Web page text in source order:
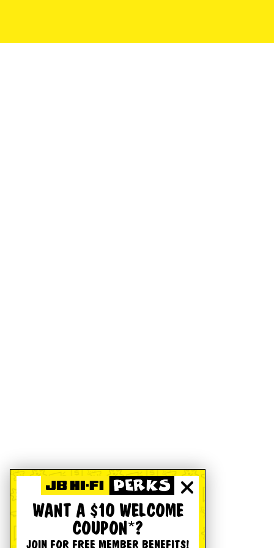
WANT A $10 WELCOME
COUPON*?
JOIN FOR FREE MEMBER BENEFITS!